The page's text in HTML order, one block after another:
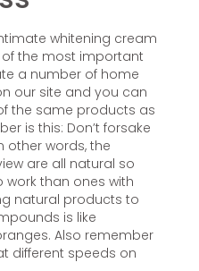
whitening cream
the most important
a number of home
our site and you can
the same products as
is this: Don’t forsake
other words, the
are all natural so
than ones with
natural products to
is like
Also remember
different speeds on